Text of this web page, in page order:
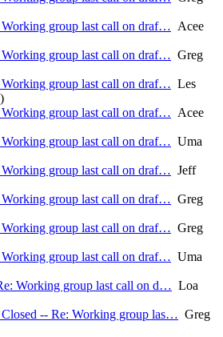
group last call on draf… Acee
group last call on draf… Greg
group last call on draf… Les
group last call on draf… Acee
group last call on draf… Uma
group last call on draf… Jeff
group last call on draf… Greg
group last call on draf… Greg
group last call on draf… Uma
Working group last call on d… Loa
-- Re: Working group las… Greg